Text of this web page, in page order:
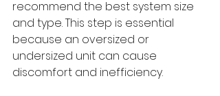
recommend the best system size
and type. This step is essential
because an oversized or
undersized unit can cause
discomfort and inefficiency.